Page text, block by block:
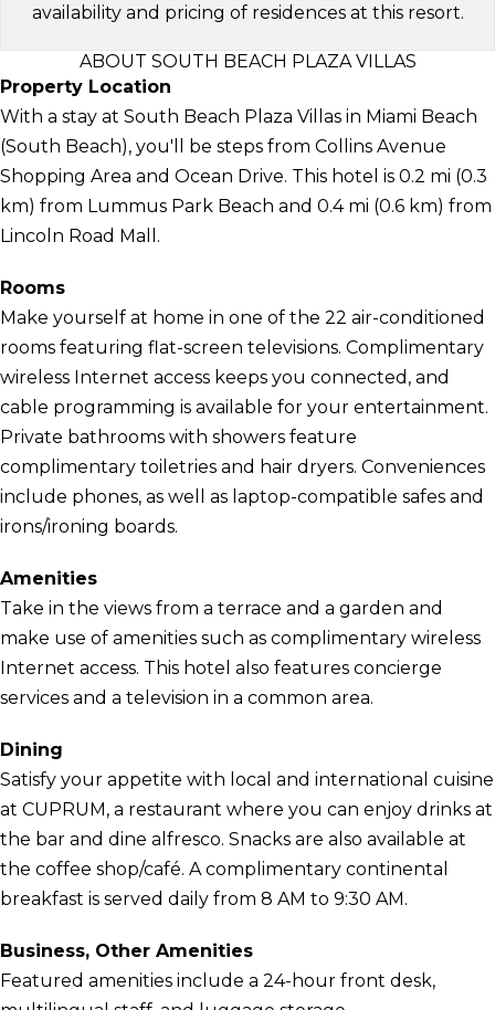
availability and pricing of residences at this resort.
ABOUT SOUTH BEACH PLAZA VILLAS
Property Location
With a stay at South Beach Plaza Villas in Miami Beach
(South Beach), you'll be steps from Collins Avenue
Shopping Area and Ocean Drive. This hotel is 0.2 mi (0.3
km) from Lummus Park Beach and 0.4 mi (0.6 km) from
Lincoln Road Mall.
Rooms
Make yourself at home in one of the 22 air-conditioned
rooms featuring flat-screen televisions. Complimentary
wireless Internet access keeps you connected, and
cable programming is available for your entertainment.
Private bathrooms with showers feature
complimentary toiletries and hair dryers. Conveniences
include phones, as well as laptop-compatible safes and
irons/ironing boards.
Amenities
Take in the views from a terrace and a garden and
make use of amenities such as complimentary wireless
Internet access. This hotel also features concierge
services and a television in a common area.
Dining
Satisfy your appetite with local and international cuisine
at CUPRUM, a restaurant where you can enjoy drinks at
the bar and dine alfresco. Snacks are also available at
the coffee shop/café. A complimentary continental
breakfast is served daily from 8 AM to 9:30 AM.
Business, Other Amenities
Featured amenities include a 24-hour front desk,